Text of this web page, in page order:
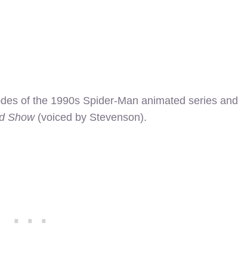
of the 1990s Spider-Man animated series and
Show(voiced by Stevenson).